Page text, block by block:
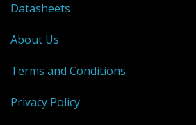
Datasheets
About Us
Terms and Conditions
Privacy Policy